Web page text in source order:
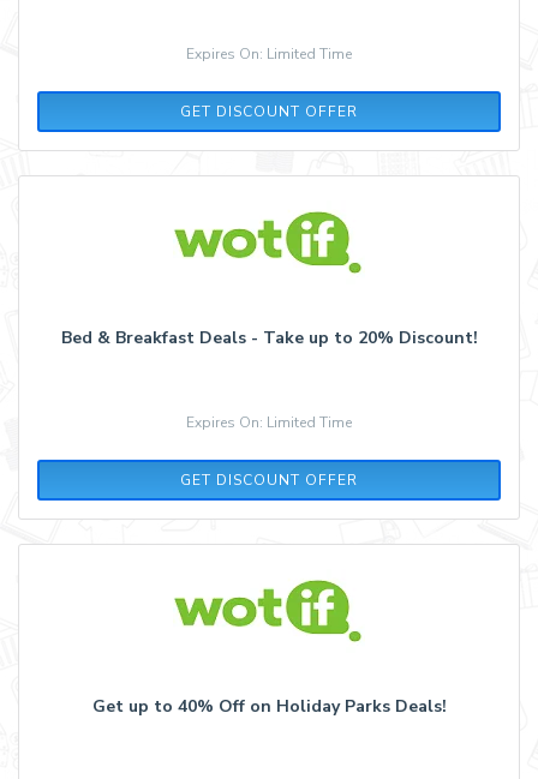
Expires On: Limited Time
GET DISCOUNT OFFER
Bed & Breakfast Deals - Take up to 20% Discount!
Expires On: Limited Time
GET DISCOUNT OFFER
Get up to 40% Off on Holiday Parks Deals!